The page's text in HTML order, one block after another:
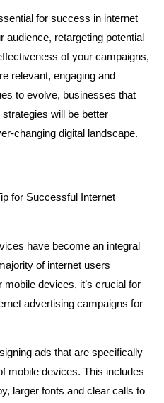
for success in internet
audience, retargeting potential
of your campaigns,
relevant, engaging and
to evolve, businesses that
will be better
changing digital landscape.
for Successful Internet
have become an integral
of internet users
devices, it’s crucial for
advertising campaigns for
ads that are specifically
mobile devices. This includes
larger fonts and clear calls to